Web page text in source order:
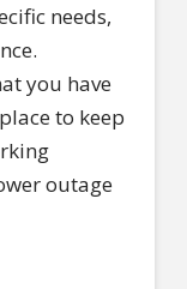
needs,
you have
to keep
outage